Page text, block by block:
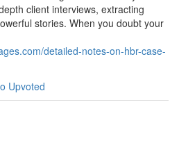
client interviews, extracting
stories. When you doubt your
detailed-notes-on-hbr-case-
Upvoted